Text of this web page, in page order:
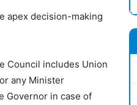
apex decision-making
Council includes Union
any Minister
Governor in case of